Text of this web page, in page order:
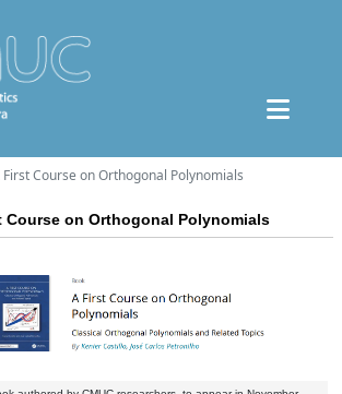
First Course on Orthogonal Polynomials
Course on Orthogonal Polynomials